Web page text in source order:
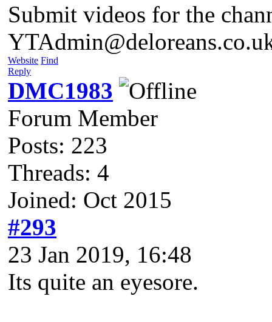
Submit videos for the
Website Find
Reply
DMC1983
Forum Member
Posts: 223
Threads: 4
Joined: Oct 2015
#293
23 Jan 2019, 16:48
Its quite an eyesore.